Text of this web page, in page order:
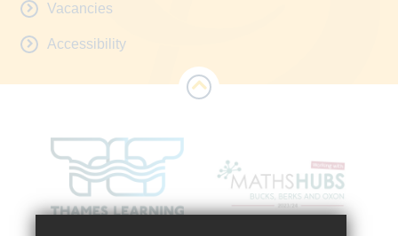
Vacancies
Accessibility